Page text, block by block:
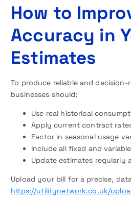
How to
Accuracy in
Estimates
To produce reliable and decision-
businesses should:
Use real historical
Apply current contract
Factor in seasonal usage
Include all fixed and
Update estimates regularly
Upload your bill for a precise,
https://utilitynetwork.co.uk/